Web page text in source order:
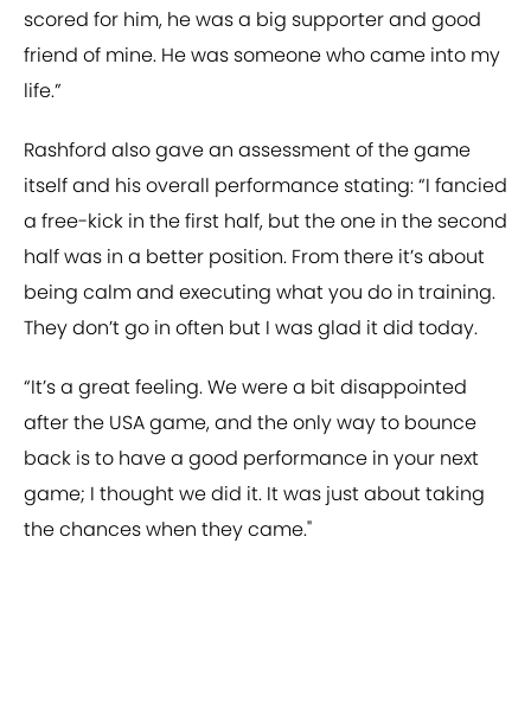
scored for him, he was a big supporter and good
friend of mine. He was someone who came into my
life.”
Rashford also gave an assessment of the game
itself and his overall performance stating: “I fancied
a free-kick in the first half, but the one in the second
half was in a better position. From there it’s about
being calm and executing what you do in training.
They don’t go in often but I was glad it did today.
“It’s a great feeling. We were a bit disappointed
after the USA game, and the only way to bounce
back is to have a good performance in your next
game; I thought we did it. It was just about taking
the chances when they came."